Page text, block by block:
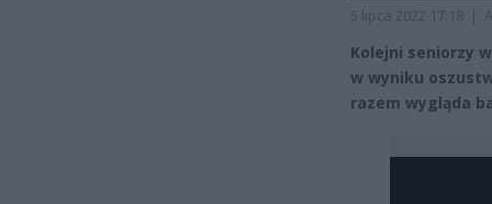
5 lipca 2022 17:18 |
Kolejni seniorzy
w wyniku
razem wygląda